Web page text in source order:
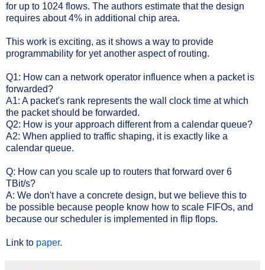
for up to 1024 flows. The authors estimate that the design
requires about 4% in additional chip area.
This work is exciting, as it shows a way to provide
programmability for yet another aspect of routing.
Q1: How can a network operator influence when a packet is
forwarded?
A1: A packet's rank represents the wall clock time at which
the packet should be forwarded.
Q2: How is your approach different from a calendar queue?
A2: When applied to traffic shaping, it is exactly like a
calendar queue.
Q: How can you scale up to routers that forward over 6
TBit/s?
A: We don't have a concrete design, but we believe this to
be possible because people know how to scale FIFOs, and
because our scheduler is implemented in flip flops.
Link to paper.